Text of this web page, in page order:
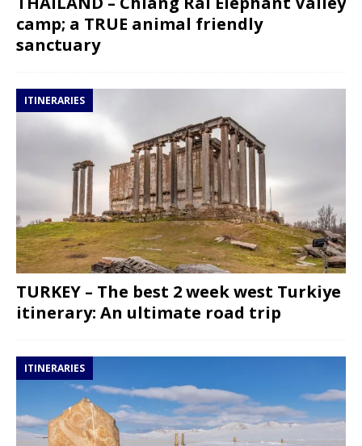
camp; a TRUE animal friendly
sanctuary
ITINERARIES
TURKEY – The best 2 week west Turkiye
itinerary: An ultimate road trip
ITINERARIES